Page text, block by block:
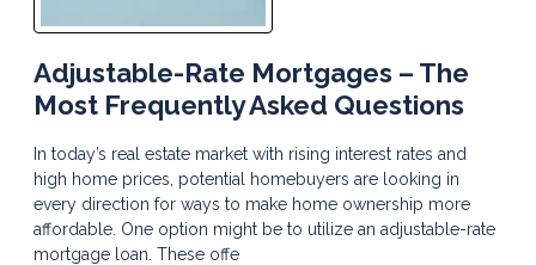
Adjustable-Rate Mortgages – The
Most Frequently Asked Questions
In today’s real estate market with rising interest rates and
high home prices, potential homebuyers are looking in
every direction for ways to make home ownership more
affordable. One option might be to utilize an adjustable-rate
mortgage loan. These offe